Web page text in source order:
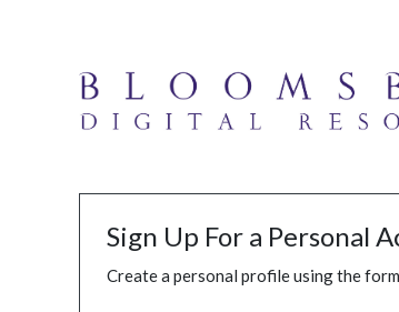
Sign Up For a Personal
Create a personal profile using the